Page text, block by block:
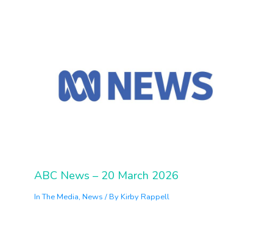
ABC News – 20 March 2026
In The Media,News / ByKirby Rappell